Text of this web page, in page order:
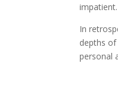
In
depths
personal